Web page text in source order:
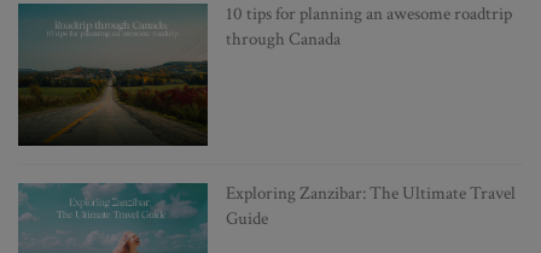
10 tips for planning an awesome roadtrip
through Canada
Exploring Zanzibar: The Ultimate Travel
Guide